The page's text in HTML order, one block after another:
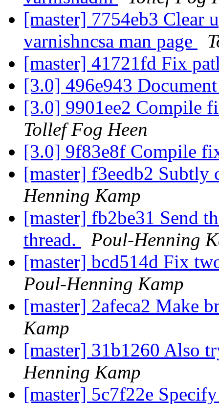
[master] 7754eb3 Clear
varnishncsa man page
[master] 41721fd Fix
[3.0] 496e943
[3.0] 9901ee2 Compile
Tollef Fog Heen
[3.0] 9f83e8f Compile
[master] f3eedb2 Subtly
Henning Kamp
[master] fb2be31 Send
thread.
Poul-Henning
[master] bcd514d Fix
Poul-Henning Kamp
[master] 2afeca2 Make
Kamp
[master] 31b1260 Also
Henning Kamp
[master] 5c7f22e